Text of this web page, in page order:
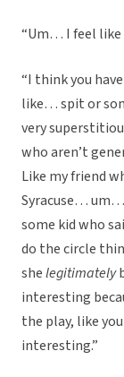
“Um… I feel like
“I think you
like… spit or
very
who aren’t
Like my friend
Syracuse…
some kid who
do the circle
shelegitimately
interesting
the play, like
interesting.”